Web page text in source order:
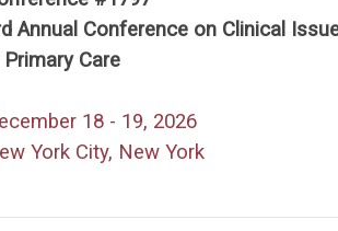
Annual Conference on Clinical
Primary Care
18 - 19, 2026
York City, New York